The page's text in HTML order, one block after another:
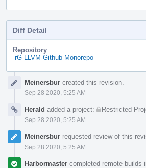
Diff Detail
Repository
rG LLVM Github Monorepo
TimelineMeinersbur created this revision.
Sep 28 2020, 5:25 AM
Herald added a project: Restricted
Sep 28 2020, 5:25 AM
Meinersbur requested review of this
Sep 28 2020, 5:25 AM
Harbormaster completed remote builds